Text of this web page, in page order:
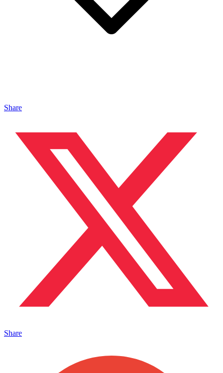
Share
Share